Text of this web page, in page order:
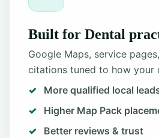
Built for Dental
Google Maps, service
citations tuned to how your
More qualified local
Higher Map Pack
Better reviews & trust